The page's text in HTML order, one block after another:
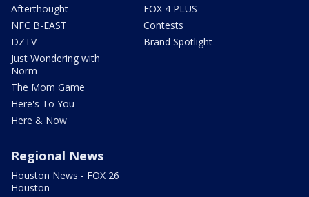
Afterthought
NFC B-EAST
DZTV
Just Wondering with
Norm
The Mom Game
Here's To You
Here & Now
FOX 4 PLUS
Contests
Brand Spotlight
Regional News
Houston News - FOX 26
Houston